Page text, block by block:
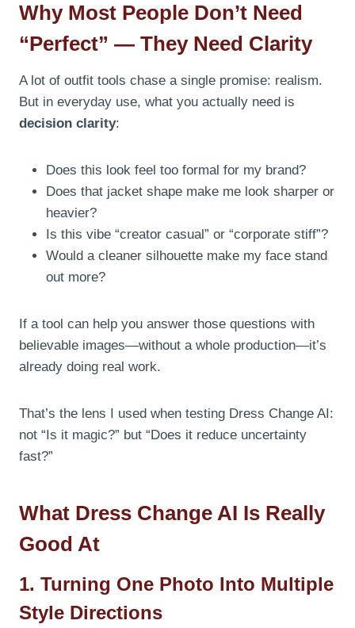
Why Most People Don’t Need
“Perfect” — They Need Clarity
A lot of outfit tools chase a single promise: realism.
But in everyday use, what you actually need is
decision clarity:
Does this look feel too formal for my brand?
Does that jacket shape make me look sharper or
heavier?
Is this vibe “creator casual” or “corporate stiff”?
Would a cleaner silhouette make my face stand
out more?
If a tool can help you answer those questions with
believable images—without a whole production—it’s
already doing real work.
That’s the lens I used when testing Dress Change AI:
not “Is it magic?” but “Does it reduce uncertainty
fast?”
What Dress Change AI Is Really
Good At
1. Turning One Photo Into Multiple
Style Directions